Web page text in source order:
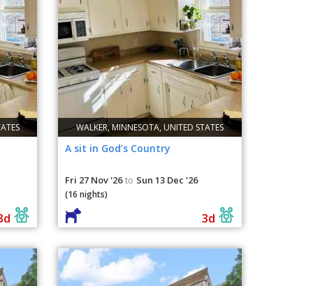
WALKER, MINNESOTA, UNITED STATES
A sit in God’s Country
Fri 27 Nov '26 to Sun 13 Dec '26
(16 nights)
3d